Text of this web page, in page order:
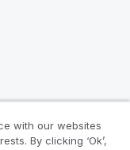
with our websites
By clicking ‘Ok’,